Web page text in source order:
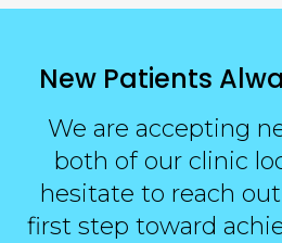
New Patients
We are accepting
both of our clinic
hesitate to reach
first step toward